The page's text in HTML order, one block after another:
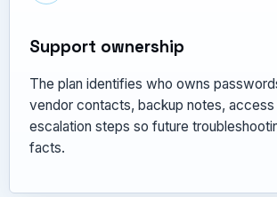
Support ownership
The plan identifies who owns
vendor contacts, backup notes, access
escalation steps so future
facts.